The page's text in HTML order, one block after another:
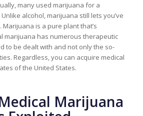
many used marijuana for a
alcohol, marijuana still lets you’ve
Marijuana is a pure plant that’s
marijuana has numerous therapeutic
to be dealt with and not only the so-
Regardless, you can acquire medical
of the United States.
Marijuana